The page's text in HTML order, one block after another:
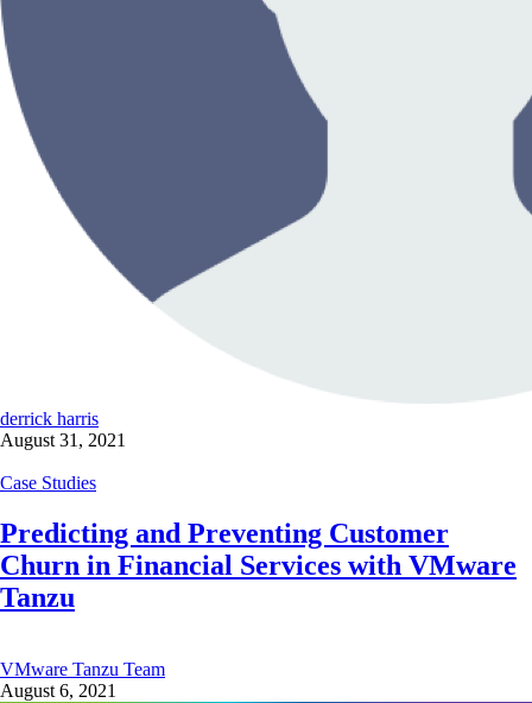
derrick harris
August 31, 2021
Case Studies
Predicting and Preventing Customer
Churn in Financial Services with VMware
Tanzu
VMware Tanzu Team
August 6, 2021